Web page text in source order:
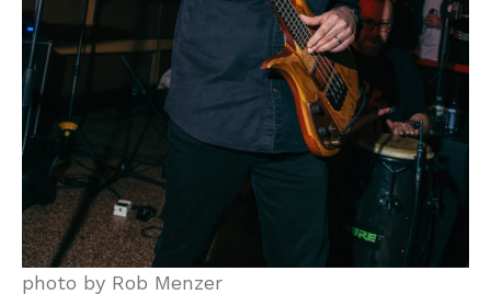
photo by Rob Menzer